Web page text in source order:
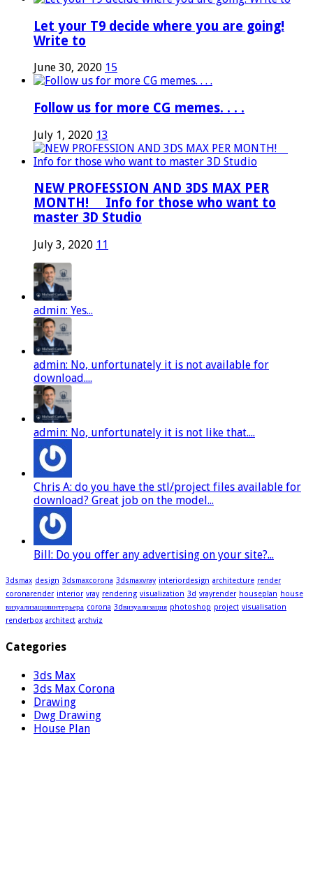
Let your T9 decide where you are going!
Write to
June 30, 2020 15
Follow us for more CG memes. . . .
July 1, 2020 13
NEW PROFESSION AND 3DS MAX PER
MONTH! ⠀ Info for those who want to
master 3D Studio
July 3, 2020 11
admin: Yes...
admin: No, unfortunately it is not available for
download....
admin: No, unfortunately it is not like that....
Chris A: do you have the stl/project files available for
download? Great job on the model...
Bill: Do you offer any advertising on your site?...
3dsmax design 3dsmaxcorona 3dsmaxvray interiordesign architecture render
coronarender interior vray rendering visualization 3d vrayrender houseplan house
визуализацияинтерьера corona 3dвизуализация photoshop project visualisation
renderbox architect archviz
Categories
3ds Max
3ds Max Corona
Drawing
Dwg Drawing
House Plan